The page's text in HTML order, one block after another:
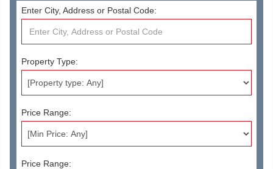
Enter City, Address or Postal Code:
Property Type:
Price Range:
Price Range: